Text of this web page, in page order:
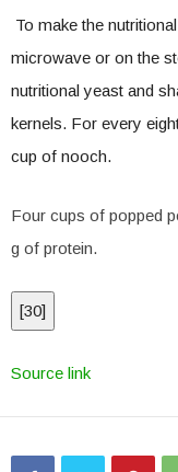
To make the
microwave or on the
nutritional yeast and
kernels. For every
cup of nooch.
Four cups of popped
g of protein.
[30]
Source link